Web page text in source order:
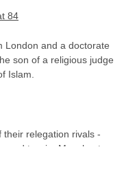
84
London and a doctorate
son of a religious judge
Islam.
their relegation rivals -
to win. Manchester